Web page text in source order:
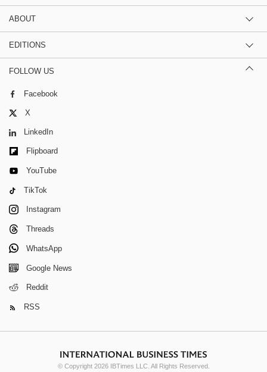
ABOUT
EDITIONS
FOLLOW US
Facebook
X
LinkedIn
Flipboard
YouTube
TikTok
Instagram
Threads
WhatsApp
Google News
Reddit
RSS
© Copyright 2026 IBTimes LLC. All Rights Reserved.